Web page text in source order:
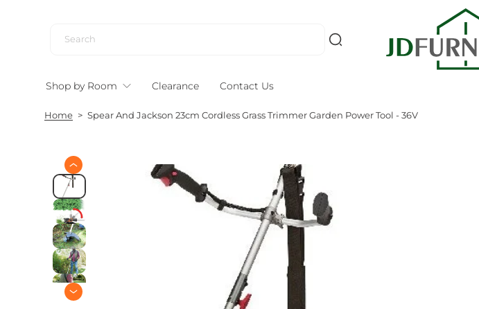
Shop by Room Clearance Contact Us
Home > Spear And Jackson 23cm Cordless Grass Trimmer Garden Power Tool - 36V
S
k
i
p
t
o
p
r
o
d
u